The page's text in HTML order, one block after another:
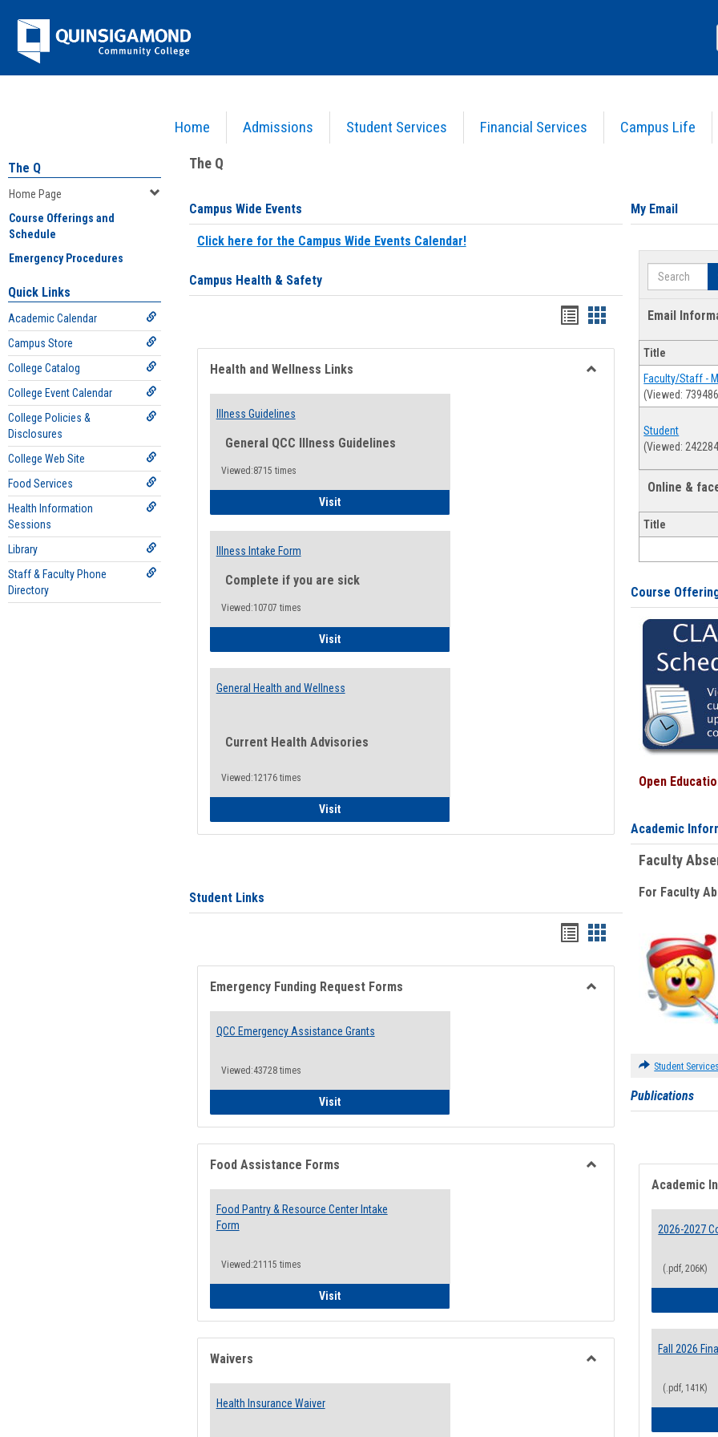
Jenzabar
University
Home Admissions Student Services Financial Services Campus Life
The Q
Home Page
Course Offerings and
Schedule
Emergency Procedures
Quick Links
Academic Calendar
Campus Store
College Catalog
College Event Calendar
College Policies &
Disclosures
College Web Site
Food Services
Health Information
Sessions
Library
Staff & Faculty Phone
Directory
The Q
Campus Wide Events
Click here for the Campus Wide Events Calendar!
Campus Health & Safety
Bookmarks
list
view
Bookmarks
card
view
Health and Wellness Links
Illness Guidelines
General QCC Illness Guidelines
Viewed:8715 times
VisitIllness Guidelines
Illness Intake Form
Complete if you are sick
Viewed:10707 times
VisitIllness Intake Form
General Health and Wellness
Current Health Advisories
Viewed:12176 times
VisitGeneral Health and Wellness
Student Links
Bookmarks
list
view
Bookmarks
card
view
Emergency Funding Request Forms
QCC Emergency Assistance Grants
Viewed:43728 times
VisitQCC Emergency Assistance Grants
Food Assistance Forms
Food Pantry & Resource Center Intake
Form
Viewed:21115 times
VisitFood Pantry & Resource Center Intake Form
Waivers
Health Insurance Waiver
My Email
Search
Email
Title
Faculty/Staff -
(Viewed:
Student
(Viewed:
Online &
Title
Course
Open
Academic
Faculty
For Faculty
Student Services
Publications
Academic
2026-2027
(.pdf, 206K)
Fall 2026
(.pdf, 141K)